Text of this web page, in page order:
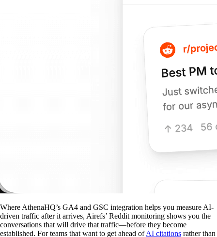
Where AthenaHQ’s GA4 and GSC integration helps you measure AI-
driven traffic after it arrives, Airefs’ Reddit monitoring shows you the
conversations that will drive that traffic—before they become
established. For teams that want to get ahead ofAI citations rather than